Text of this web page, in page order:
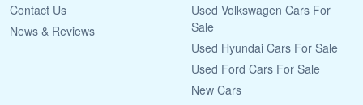
Contact Us
News & Reviews
Used Volkswagen Cars For
Sale
Used Hyundai Cars For Sale
Used Ford Cars For Sale
New Cars